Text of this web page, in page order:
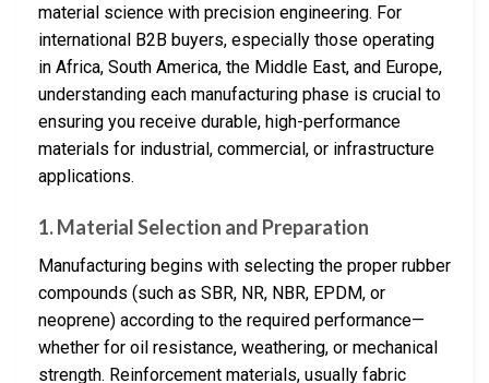
material science with precision engineering. For
international B2B buyers, especially those operating
in Africa, South America, the Middle East, and Europe,
understanding each manufacturing phase is crucial to
ensuring you receive durable, high-performance
materials for industrial, commercial, or infrastructure
applications.
1.Material Selection and Preparation
Manufacturing begins with selecting the proper rubber
compounds (such as SBR, NR, NBR, EPDM, or
neoprene) according to the required performance—
whether for oil resistance, weathering, or mechanical
strength. Reinforcement materials, usually fabric